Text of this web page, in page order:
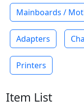
Mainboards /
Adapters
Printers
Item List